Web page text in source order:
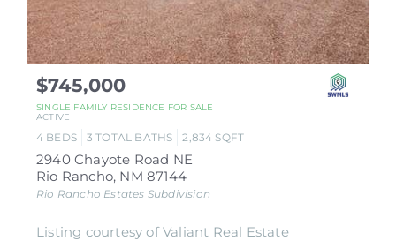
$745,000
SINGLE FAMILY RESIDENCE FOR SALE
ACTIVE
4 BEDS 3 TOTAL BATHS 2,834 SQFT
2940 Chayote Road NE
Rio Rancho, NM 87144
Rio Rancho Estates Subdivision
Listing courtesy of Valiant Real Estate